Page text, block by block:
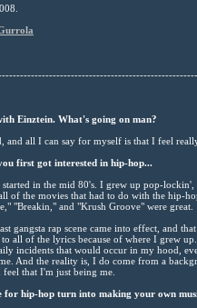
Einztein. What's going on man?
all I can say for myself is that I feel
first got interested in hip-hop...
in the mid 80's. I grew up pop-
of the movies that had to do with the hip-
"Breakin," and "Krush Groove" were great.
gangsta rap scene came into effect, and
to all of the lyrics because of where I grew
incidents that would occur in my hood,
And the reality is, I do come from a
that I'm just being me.
for hip-hop turn into making your own